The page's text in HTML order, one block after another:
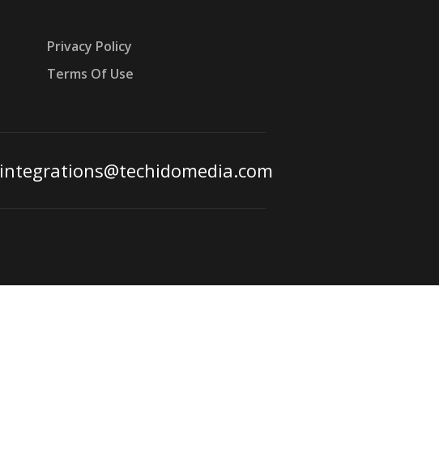
Privacy Policy
Terms Of Use
integrations@techidomedia.com